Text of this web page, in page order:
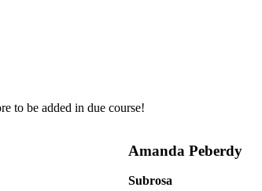
to be added in due course!
Amanda Peberdy
Subrosa